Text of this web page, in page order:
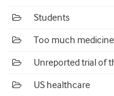
Students
Too much medicine
Unreported trial of
US healthcare